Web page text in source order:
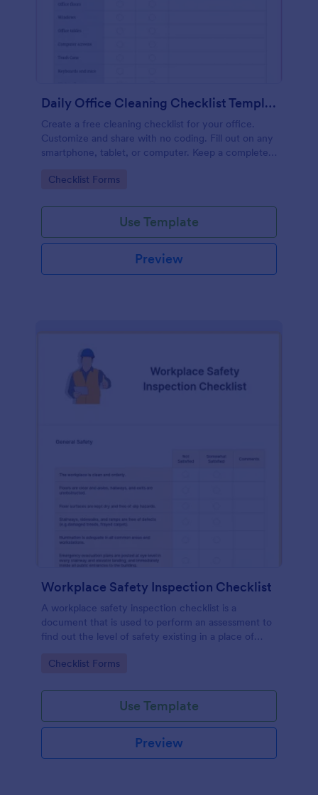
Daily Office Cleaning Checklist Template
Create a free cleaning checklist for your office.
Customize and share with no coding. Fill out on any
smartphone, tablet, or computer. Keep a complete
Go to Category:
Checklist Forms
Use Template
Preview
Workplace Safety Inspection Checklist
A workplace safety inspection checklist is a
document that is used to perform an assessment to
find out the level of safety existing in a place of
Go to Category:
Checklist Forms
Use Template
Preview